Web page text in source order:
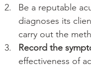
Be a reputable
diagnoses its
carry out the
Record the
effectiveness of